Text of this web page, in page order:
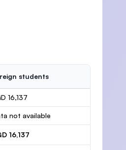
students
16,137
not available
16,137